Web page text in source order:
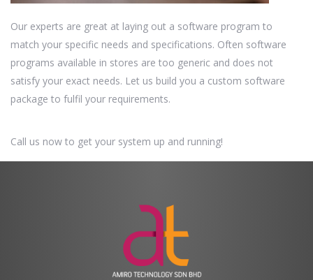
Our experts are great at laying out a software program to
match your specific needs and specifications. Often software
programs available in stores are too generic and does not
satisfy your exact needs. Let us build you a custom software
package to fulfil your requirements.
Call us now to get your system up and running!